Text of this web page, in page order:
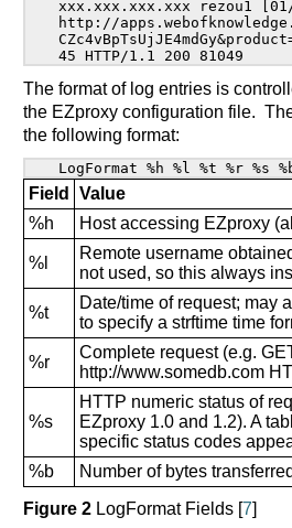
xxx.xxx.xxx.xxx rezou1
http://
45 HTTP/1.1 200 81049
The format of log entries is
the EZproxy configuration file.
the following format:
LogFormat %h %l %t %r %s
Field
Value
%h
Host accessing EZproxy
%l
Remote username
not used, so this always
%t
Date/time of request; may
to specify a strftime time
%r
Complete request (e.g.
http://www.somedb.com
%s
HTTP numeric status of
EZproxy 1.0 and 1.2). A
specific status codes
%b
Number of bytes
Figure 2LogFormat Fields [7]